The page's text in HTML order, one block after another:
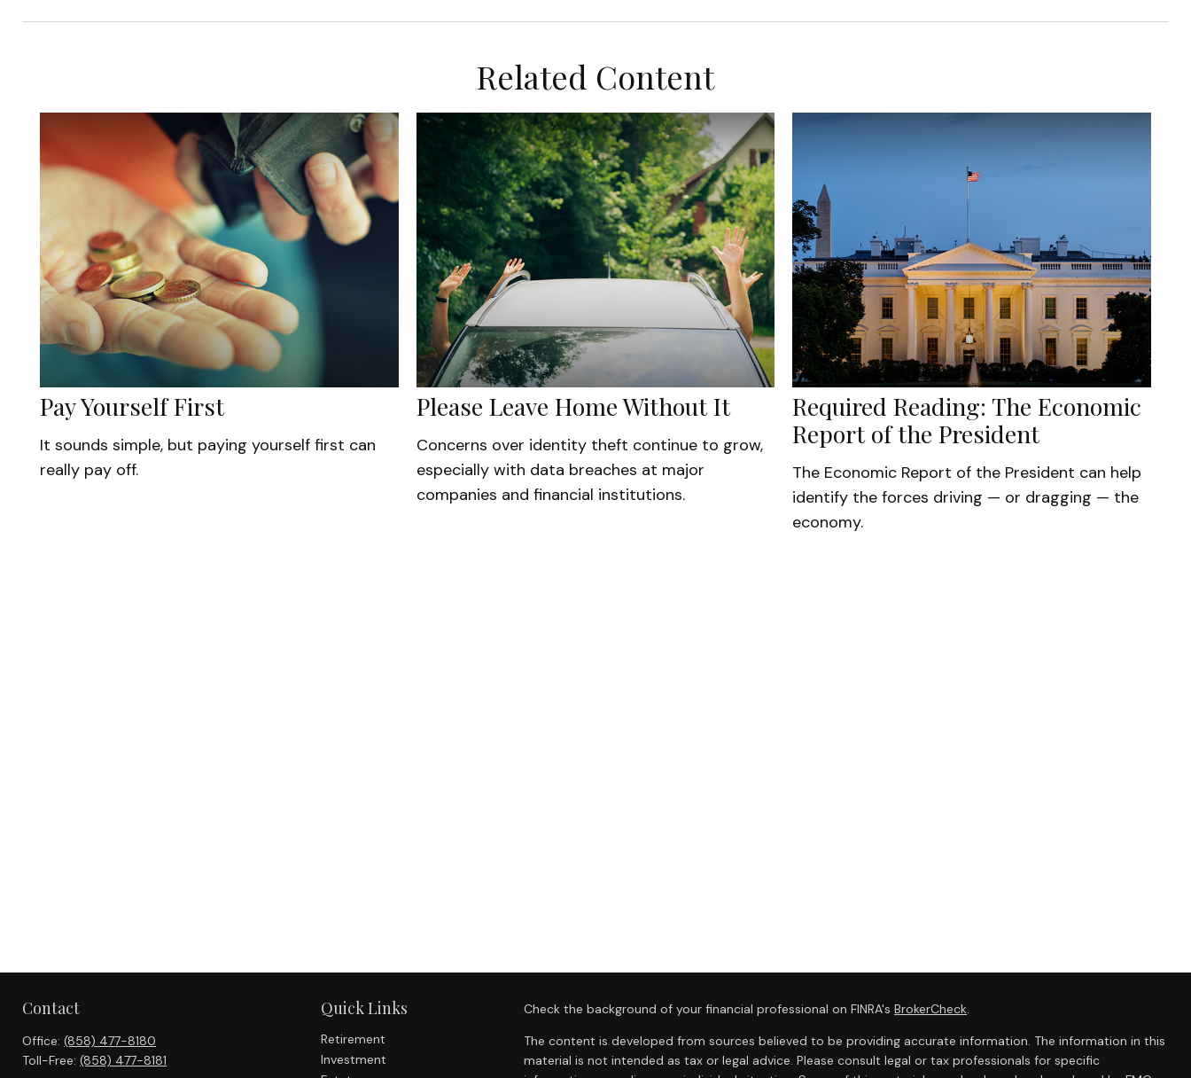
Related Content
Pay Yourself First
It sounds simple, but paying yourself first can
really pay off.
Please Leave Home Without It
Concerns over identity theft continue to grow,
especially with data breaches at major
companies and financial institutions.
Required Reading: The Economic
Report of the President
The Economic Report of the President can help
identify the forces driving — or dragging — the
economy.
Contact
Office: (858) 477-8180
Toll-Free: (858) 477-8181
Quick Links
Retirement
Investment
Check the background of your financial professional on FINRA'sBrokerCheck.
The content is developed from sources believed to be providing accurate information. The information in this
material is not intended as tax or legal advice. Please consult legal or tax professionals for specific